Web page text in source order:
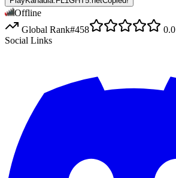
Offline
Global Rank#458 0.0
Social Links